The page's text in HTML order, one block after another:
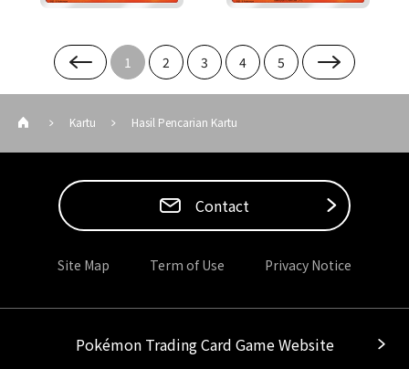
1 2 3 4 5
Kartu Hasil Pencarian Kartu
Contact
Site Map Term of Use Privacy Notice
Pokémon Trading Card Game Website